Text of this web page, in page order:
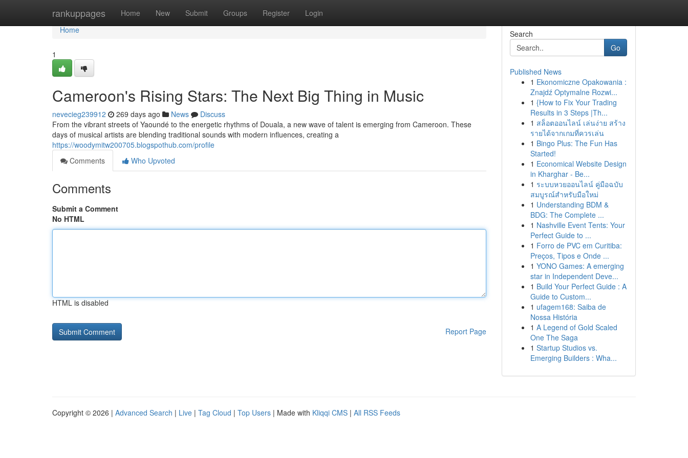
rankuppages Home New Submit Groups Register Login
Home
Home
1
Cameroon's Rising Stars: The Next Big Thing in Music
nevecieg239912 269 days ago News
Discuss
From the vibrant streets of Yaoundé to the energetic rhythms of Douala, a new wave of talent is emerging from Cameroon. These
days of musical artists are blending traditional sounds with modern influences, creating a
https://woodymitw200705.blogspothub.com/profile
Comments
Who Upvoted
Comments
Submit a Comment
No HTML
HTML is disabled
Report Page
Search
Go
Published News
1 Ekonomiczne Opakowania :
Znajdź Optymalne Rozwi...
1 {How to Fix Your Trading
Results in 3 Steps |Th...
1 สล็อตออนไลน์ เล่นง่าย สร้าง
รายได้จากเกมที่ควรเล่น
1 Bingo Plus: The Fun Has
Started!
1 Economical Website Design
in Kharghar - Be...
1 ระบบหวยออนไลน์ คู่มือฉบับ
สมบูรณ์สำหรับมือใหม่
1 Understanding BDM &
BDG: The Complete ...
1 Nashville Event Tents: Your
Perfect Guide to ...
1 Forro de PVC em Curitiba:
Preços, Tipos e Onde ...
1 YONO Games: A emerging
star in Independent Deve...
1 Build Your Perfect Guide : A
Guide to Custom...
1 ufagem168: Saiba de
Nossa História
1 A Legend of Gold Scaled
One The Saga
1 Startup Studios vs.
Emerging Builders : Wha...
Copyright © 2026 | Advanced Search | Live | Tag Cloud | Top Users | Made with Kliqqi CMS | All RSS Feeds